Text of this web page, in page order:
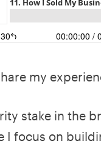
my
stake in the
I focus on